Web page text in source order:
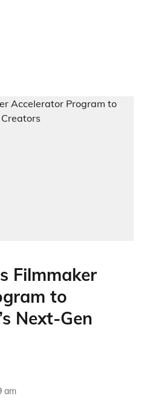
Filmmaker
to
Next-Gen
am